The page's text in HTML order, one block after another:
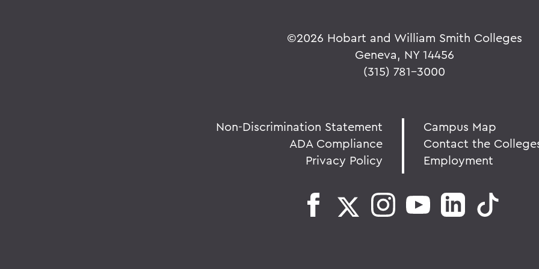
©2026 Hobart and William Smith Colleges
Geneva, NY 14456
(315) 781-3000
Non-Discrimination Statement
ADA Compliance
Privacy Policy
Campus Map
Contact the
Employment